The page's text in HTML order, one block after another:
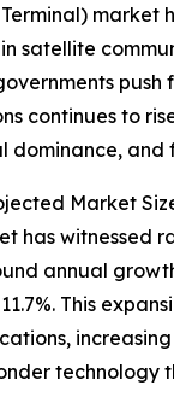
market
satellite
continues to
dominance, and
Market
has witnessed
annual
This
technology